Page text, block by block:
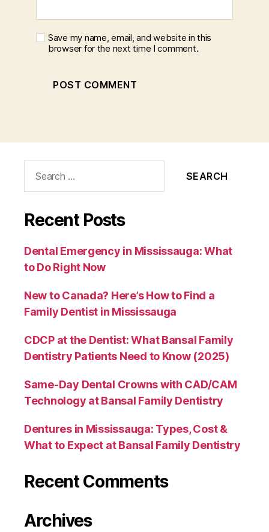
Save my name, email, and website in this
browser for the next time I comment.
Recent Posts
Dental Emergency in Mississauga: What
to Do Right Now
New to Canada? Here’s How to Find a
Family Dentist in Mississauga
CDCP at the Dentist: What Bansal Family
Dentistry Patients Need to Know (2025)
Same-Day Dental Crowns with CAD/CAM
Technology at Bansal Family Dentistry
Dentures in Mississauga: Types, Cost &
What to Expect at Bansal Family Dentistry
Recent Comments
Archives